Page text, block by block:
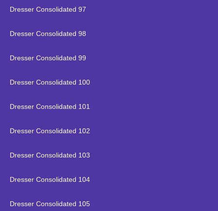
Dresser Consolidated 97
Dresser Consolidated 98
Dresser Consolidated 99
Dresser Consolidated 100
Dresser Consolidated 101
Dresser Consolidated 102
Dresser Consolidated 103
Dresser Consolidated 104
Dresser Consolidated 105